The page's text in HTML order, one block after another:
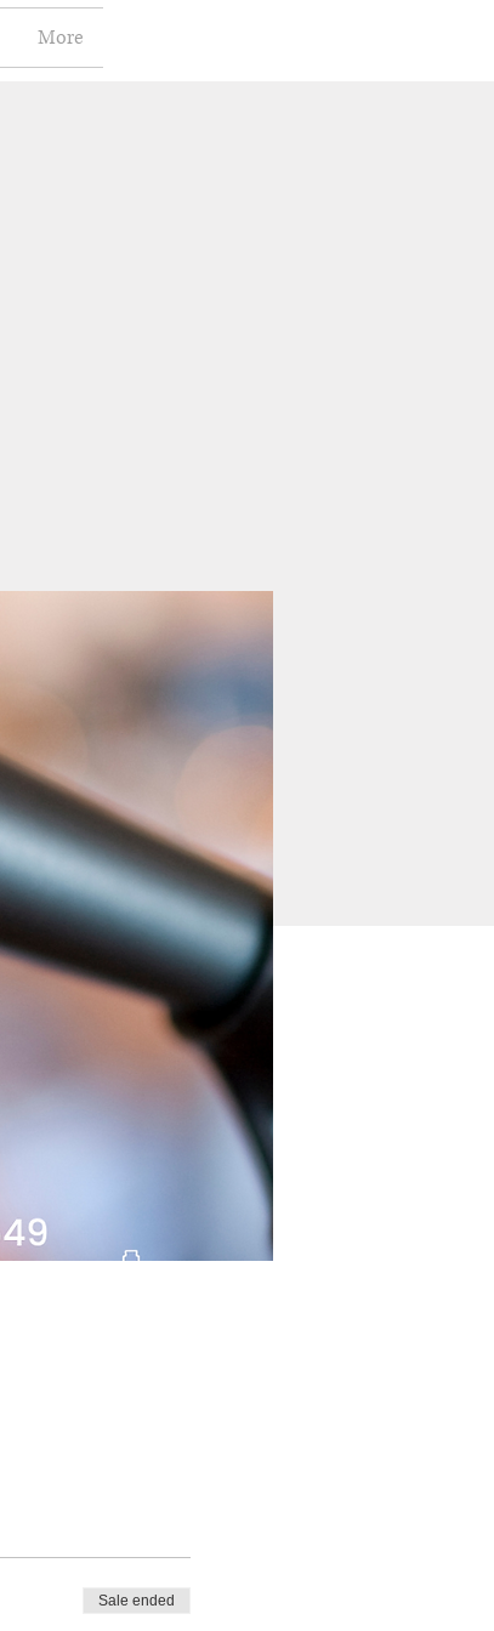
More
Sale ended